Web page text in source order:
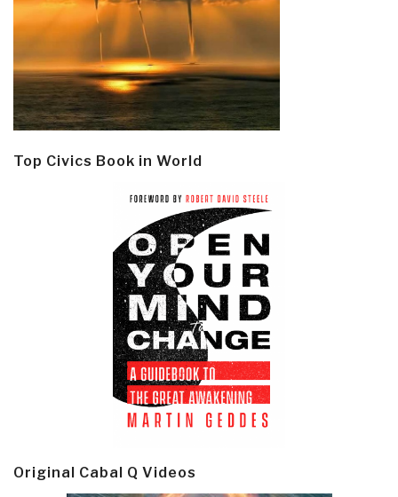
Top Civics Book in World
Original Cabal Q Videos